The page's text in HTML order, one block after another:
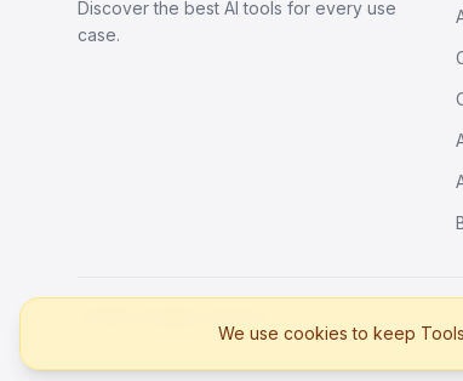
Discover the best AI tools for every use
case.
We use cookies to keep